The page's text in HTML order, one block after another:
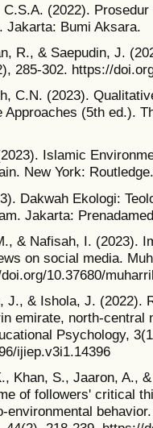
(2022).
Bumi Aksara.
R., & Saepudin, J.
285-302. https://
C.N. (2023).
Approaches (5th ed.).
Islamic
New York: Routledge.
Dakwah Ekologi:
Jakarta:
& Nafisah, I. (2023).
on social media.
10.37680/
J., & Ishola, J. (2022).
emirate, north-central
Psychology,
ijiep.v3i1.14396
Khan, S., Jaaron, A.,
of followers' critical
environmental